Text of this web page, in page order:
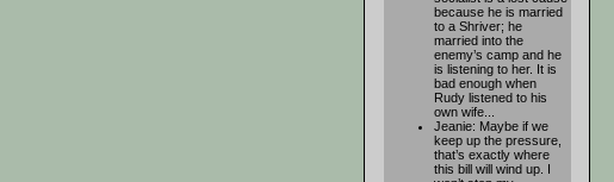
because he is married
to a Shriver; he
married into the
enemy’s camp and he
is listening to her. It is
bad enough when
Rudy listened to his
own wife...
Jeanie: Maybe if we
keep up the pressure,
that’s exactly where
this bill will wind up. I